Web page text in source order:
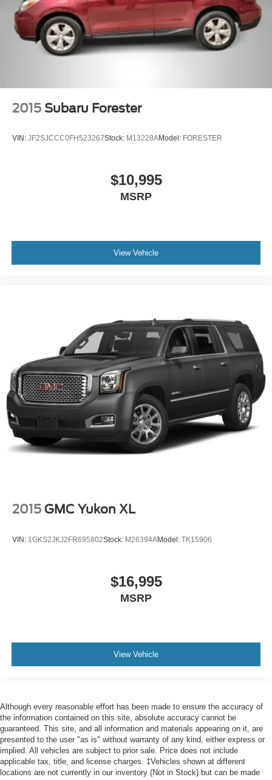
2015 Subaru Forester
VIN: JF2SJCCC0FH523267Stock: M13228AModel: FORESTER
$10,995
MSRP
View Vehicle
2015 GMC Yukon XL
VIN: 1GKS2JKJ2FR695802Stock: M26394AModel: TK15906
$16,995
MSRP
View Vehicle
Although every reasonable effort has been made to ensure the accuracy of
the information contained on this site, absolute accuracy cannot be
guaranteed. This site, and all information and materials appearing on it, are
presented to the user "as is" without warranty of any kind, either express or
implied. All vehicles are subject to prior sale. Price does not include
applicable tax, title, and license charges. ‡Vehicles shown at different
locations are not currently in our inventory (Not in Stock) but can be made